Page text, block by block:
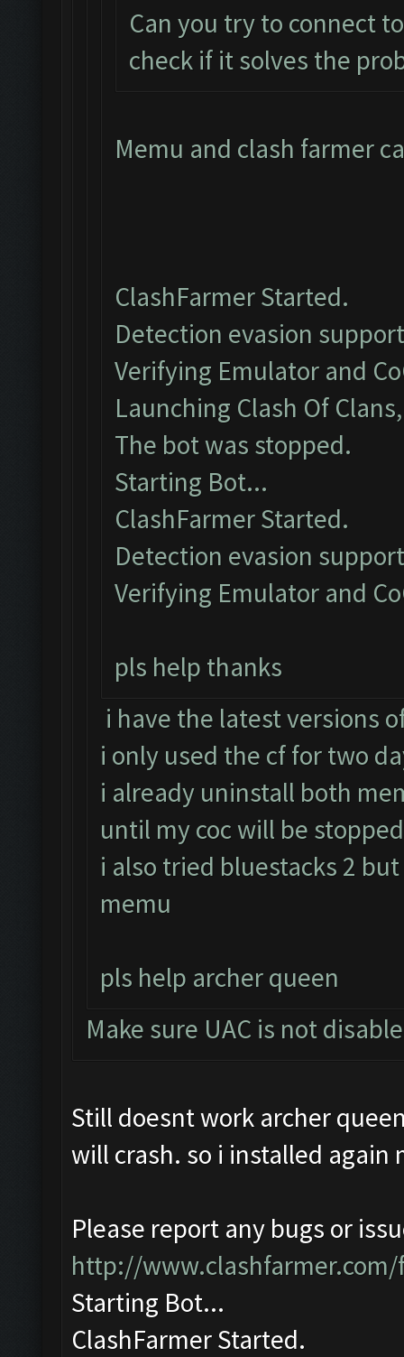
Can you try to connect
check if it solves the
Memu and clash farmer
ClashFarmer Started.
Detection evasion
Verifying Emulator and
Launching Clash Of
The bot was stopped.
Starting Bot...
ClashFarmer Started.
Detection evasion
Verifying Emulator and
pls help thanks
i have the latest versions
i only used the cf for two
i already uninstall both
until my coc will be
i also tried bluestacks 2
memu
pls help archer queen
Make sure UAC is not
Still doesnt work archer
will crash. so i installed again
Please report any bugs or
http://
Starting Bot...
ClashFarmer Started.